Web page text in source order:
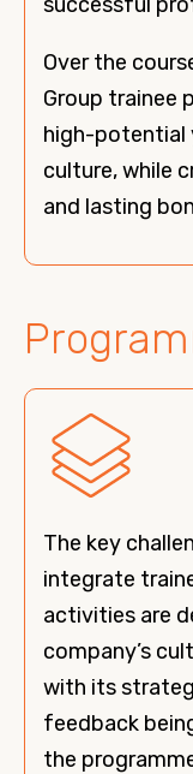
Over the
Group trainee
high-potential
culture, while
and lasting
The key
integrate
activities are
company’s
with its
feedback
the